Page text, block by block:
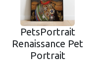
PetsPortrait
Renaissance Pet
Portrait